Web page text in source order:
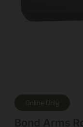
Online Only